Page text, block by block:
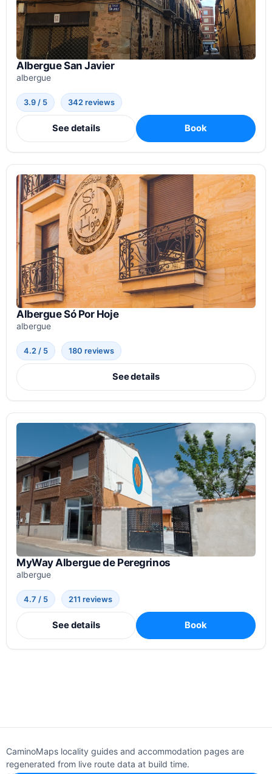
Albergue San Javier
albergue
3.9 / 5 342 reviews
See details Book
Albergue Só Por Hoje
albergue
4.2 / 5 180 reviews
See details
MyWay Albergue de Peregrinos
albergue
4.7 / 5 211 reviews
See details Book
CaminoMaps locality guides and accommodation pages are
regenerated from live route data at build time.